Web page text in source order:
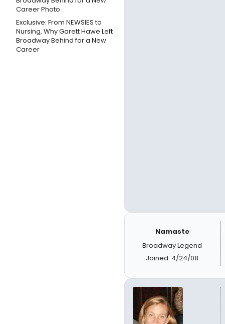
Exclusive: From NEWSIES to
Nursing, Why Garett Hawe Left
Broadway Behind for a New
Career
Namaste
Broadway Legend
Joined: 4/24/08